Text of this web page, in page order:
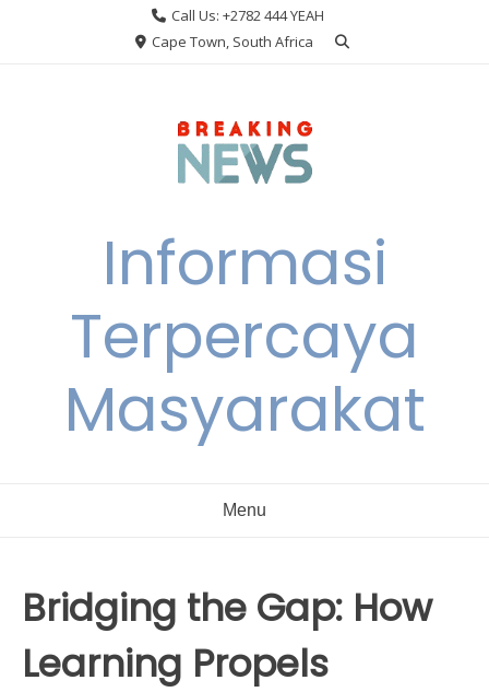
Call Us: +2782 444 YEAH
Cape Town, South Africa
Informasi
Terpercaya
Masyarakat
Menu
Bridging the Gap: How
Learning Propels